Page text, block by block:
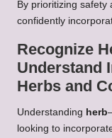
By prioritizing safety
confidently
Recognize
Understand
Herbs and
Understanding herb
looking to